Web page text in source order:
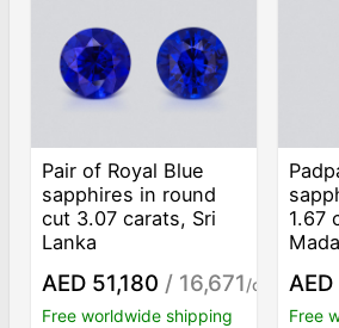
Pair of Royal Blue
sapphires in round
cut 3.07 carats, Sri
Lanka
AED 51,180 / 16,671/ct
Free worldwide shipping
1.67
Free